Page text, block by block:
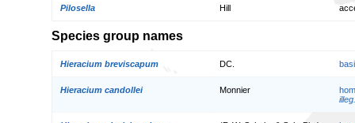
Pilosella Hill
Species group names
Hieracium breviscapum DC.
Hieracium candollei Monnier
illeg.